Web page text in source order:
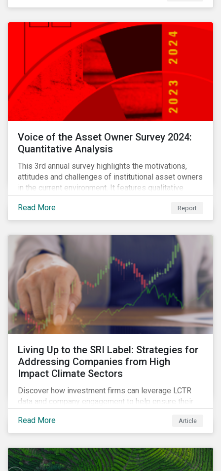
Voice of the Asset Owner Survey 2024:
Quantitative Analysis
This 3rd annual survey highlights the motivations,
attitudes and challenges of institutional asset owners
in the current environment. It features qualitative
insights based on a survey of asset owners from a
diverse range of institution types and sizes across
North America, Europe and Asia-Pacific.
Read More Report
Living Up to the SRI Label: Strategies for
Addressing Companies from High
Impact Climate Sectors
Discover how investment firms can leverage LCTR
data and company engagement to help ensure their
stringent criteria from standard setters.
Read More Article